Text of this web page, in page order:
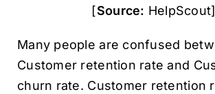
[Source: HelpScout]
Many people are confused
Customer retention rate and
churn rate. Customer retention